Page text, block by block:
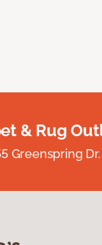
& Rug
Greenspring